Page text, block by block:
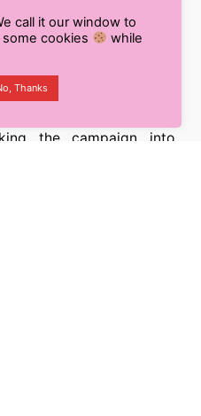
online, designing
target each of these
hour.
the campaign into
call it our window to
cookies
while
Thanks